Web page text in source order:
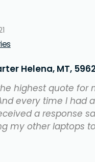
Helena, MT,
highest quote for
every time I had a
a response
my other laptops